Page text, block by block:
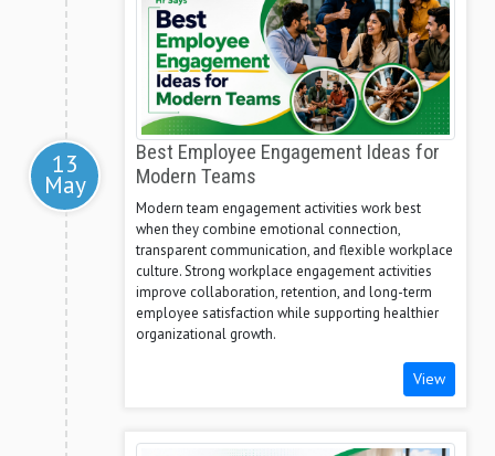
13
May
Best Employee Engagement Ideas for
Modern Teams
Modern team engagement activities work best
when they combine emotional connection,
transparent communication, and flexible workplace
culture. Strong workplace engagement activities
improve collaboration, retention, and long-term
employee satisfaction while supporting healthier
organizational growth.
View